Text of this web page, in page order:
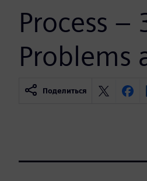
Process –
Problems
Поделиться